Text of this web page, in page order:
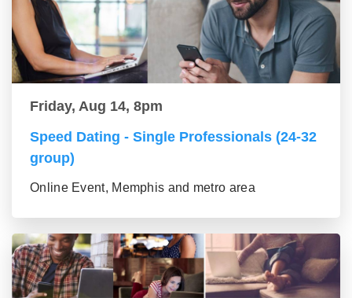
Friday, Aug 14, 8pm
Speed Dating - Single Professionals (24-32
group)
Online Event, Memphis and metro area